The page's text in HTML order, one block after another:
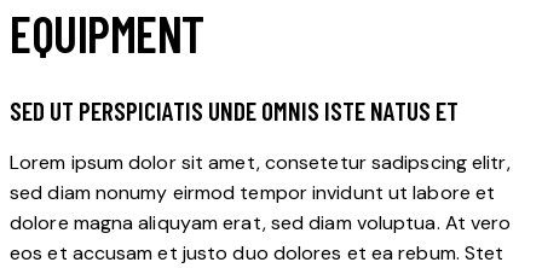
EQUIPMENT
SED UT PERSPICIATIS UNDE OMNIS ISTE NATUS ET
Lorem ipsum dolor sit amet, consetetur sadipscing elitr,
sed diam nonumy eirmod tempor invidunt ut labore et
dolore magna aliquyam erat, sed diam voluptua. At vero
eos et accusam et justo duo dolores et ea rebum. Stet